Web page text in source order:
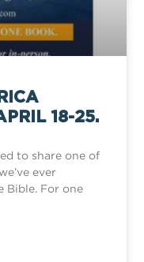
18-25.
to share one of
ever
Bible. For one